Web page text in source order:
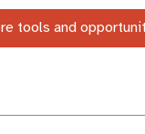
tools and